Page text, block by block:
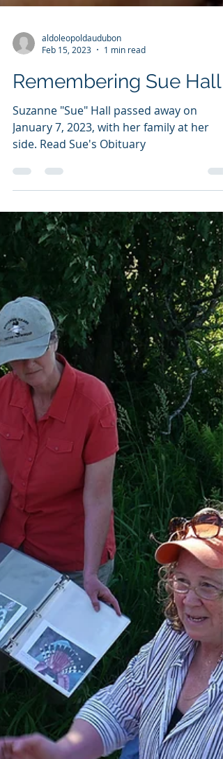
aldoleopoldaudubon
Feb 15, 2023
1 min read
Remembering Sue Hall
Suzanne "Sue" Hall passed away on
side. Read Sue's Obituary